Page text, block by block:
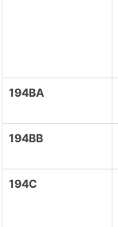
194BA
194BB
194C